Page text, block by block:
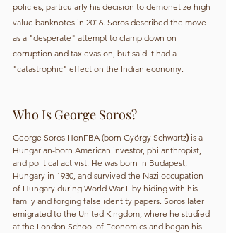
policies, particularly his decision to demonetize high-
value banknotes in 2016. Soros described the move
as a "desperate" attempt to clamp down on
corruption and tax evasion, but said it had a
"catastrophic" effect on the Indian economy.
Who Is George Soros?
George Soros HonFBA (born György Schwartz) is a
Hungarian-born American investor, philanthropist,
and political activist. He was born in Budapest,
Hungary in 1930, and survived the Nazi occupation
of Hungary during World War II by hiding with his
family and forging false identity papers. Soros later
emigrated to the United Kingdom, where he studied
at the London School of Economics and began his